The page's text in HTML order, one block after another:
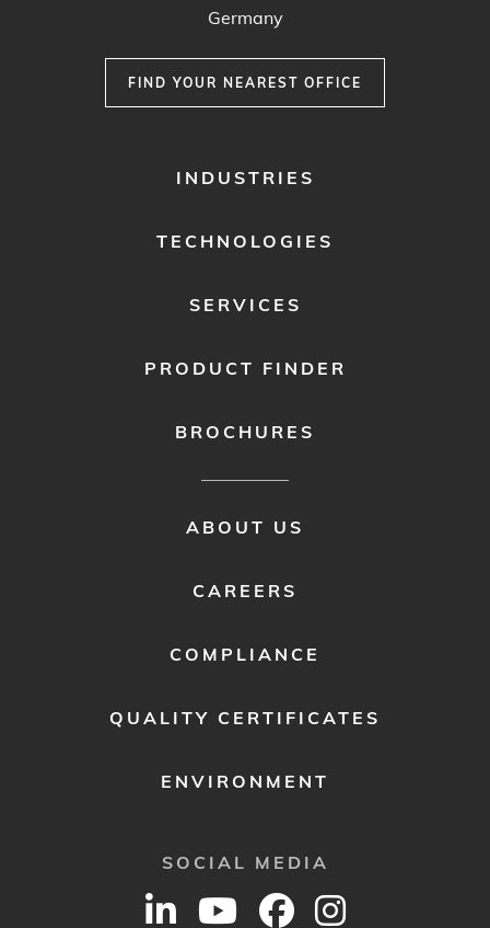
Germany
FIND YOUR NEAREST OFFICE
INDUSTRIES
TECHNOLOGIES
SERVICES
PRODUCT FINDER
BROCHURES
ABOUT US
CAREERS
COMPLIANCE
QUALITY CERTIFICATES
ENVIRONMENT
SOCIAL MEDIA